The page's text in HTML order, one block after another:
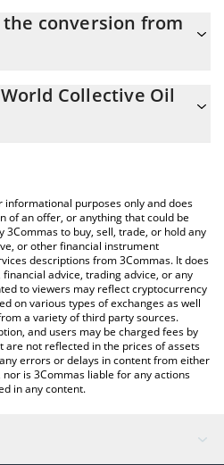
Oil Reserve equals 0.222188
conversion from
price of WCOR to KRW by
World Collective Oil Reserve in
Oil Reserve price table
Collective Oil Reserve price in
Collective Oil
purposes only and does
of an offer, or anything that could be
to buy, sell, trade, or hold any
or other financial instrument
descriptions from 3Commas. It does
advice, trading advice, or any
to viewers may reflect cryptocurrency
on various types of exchanges as well
a variety of third party sources.
and users may be charged fees by
are not reflected in the prices of assets
errors or delays in content from either
is 3Commas liable for any actions
in any content.